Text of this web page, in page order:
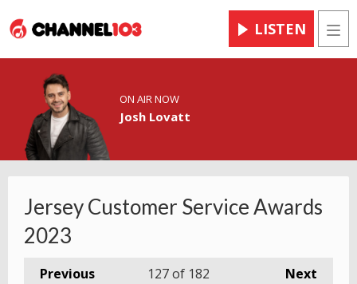
LISTEN
ON AIR NOW
Josh Lovatt
Jersey Customer Service Awards
2023
Previous Next
127of 182